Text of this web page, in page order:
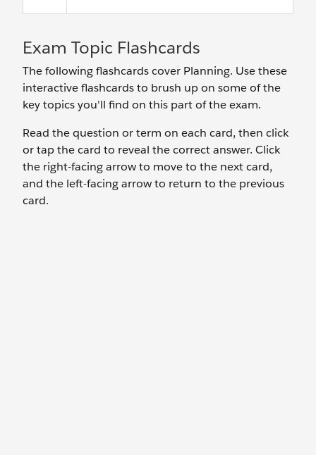
Exam Topic Flashcards
The following flashcards cover Planning. Use these
interactive flashcards to brush up on some of the
key topics you'll find on this part of the exam.
Read the question or term on each card, then click
or tap the card to reveal the correct answer. Click
the right-facing arrow to move to the next card,
and the left-facing arrow to return to the previous
card.